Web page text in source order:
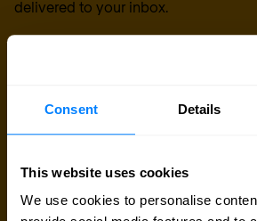
Consent Details
This website uses cookies
We use cookies to personalise
delivered to your inbox.